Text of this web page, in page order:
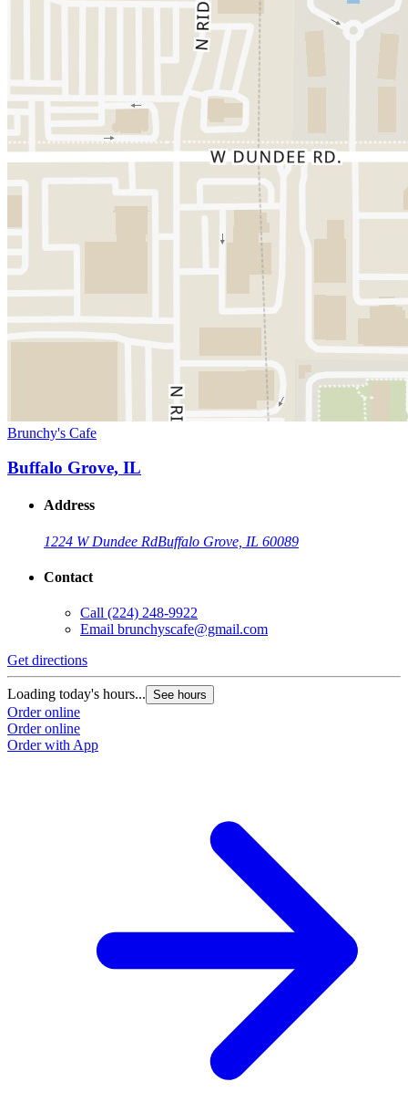
Brunchy's Cafe
Buffalo Grove, IL
Address
1224 W Dundee RdBuffalo Grove, IL 60089
Contact
Call (224) 248-9922
Email brunchyscafe@gmail.com
Get directions
Loading today's hours... See hours
Order online
Order online
Order with App